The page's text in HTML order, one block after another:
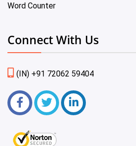
Word Counter
Connect With Us
(IN) +91 72062 59404